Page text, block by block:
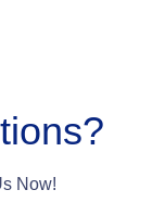
Now!